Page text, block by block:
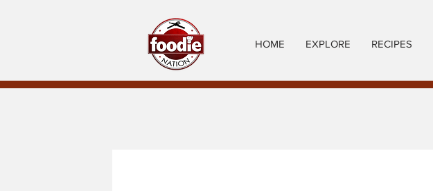
HOME EXPLORE RECIPES